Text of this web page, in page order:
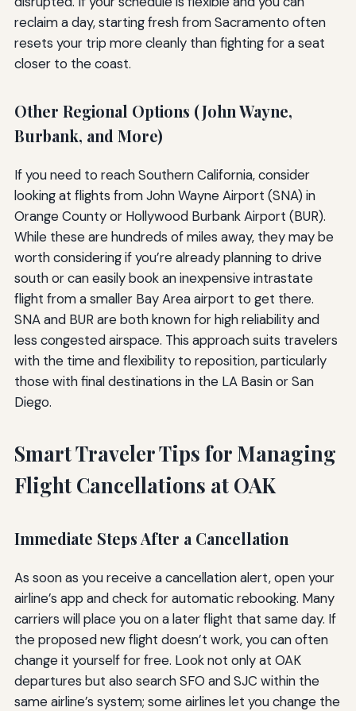
reclaim a day, starting fresh from Sacramento often
resets your trip more cleanly than fighting for a seat
closer to the coast.
Other Regional Options (John Wayne,
Burbank, and More)
If you need to reach Southern California, consider
looking at flights from John Wayne Airport (SNA) in
Orange County or Hollywood Burbank Airport (BUR).
While these are hundreds of miles away, they may be
worth considering if you’re already planning to drive
south or can easily book an inexpensive intrastate
flight from a smaller Bay Area airport to get there.
SNA and BUR are both known for high reliability and
less congested airspace. This approach suits travelers
with the time and flexibility to reposition, particularly
those with final destinations in the LA Basin or San
Diego.
Smart Traveler Tips for Managing
Flight Cancellations at OAK
Immediate Steps After a Cancellation
As soon as you receive a cancellation alert, open your
airline’s app and check for automatic rebooking. Many
carriers will place you on a later flight that same day. If
the proposed new flight doesn’t work, you can often
change it yourself for free. Look not only at OAK
departures but also search SFO and SJC within the
same airline’s system; some airlines let you change the